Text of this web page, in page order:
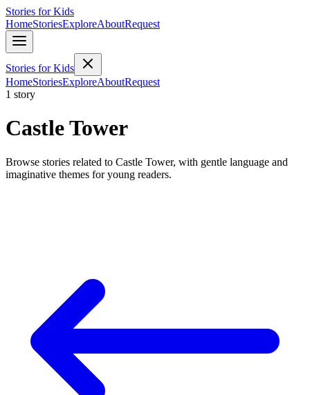
Stories for Kids
HomeStoriesExploreAboutRequest
Stories for Kids
HomeStoriesExploreAboutRequest
1 story
Castle Tower
Browse stories related to Castle Tower, with gentle language and
imaginative themes for young readers.